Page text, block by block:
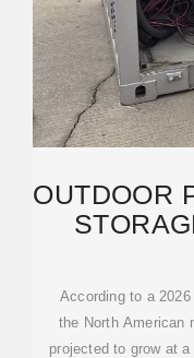
OUTDOOR
According to a
the North American
projected to grow at